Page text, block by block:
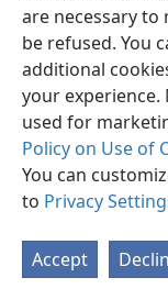
are necessary
be refused. You
additional
your
used for
Policy on Use of
You can
to Privacy
Accept